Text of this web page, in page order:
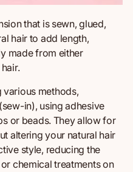
that issewn, glued,
hair to add length,
made from either
various methods,
in), using adhesive
or beads. They allow for
altering your natural hair
style, reducing the
chemical treatments on